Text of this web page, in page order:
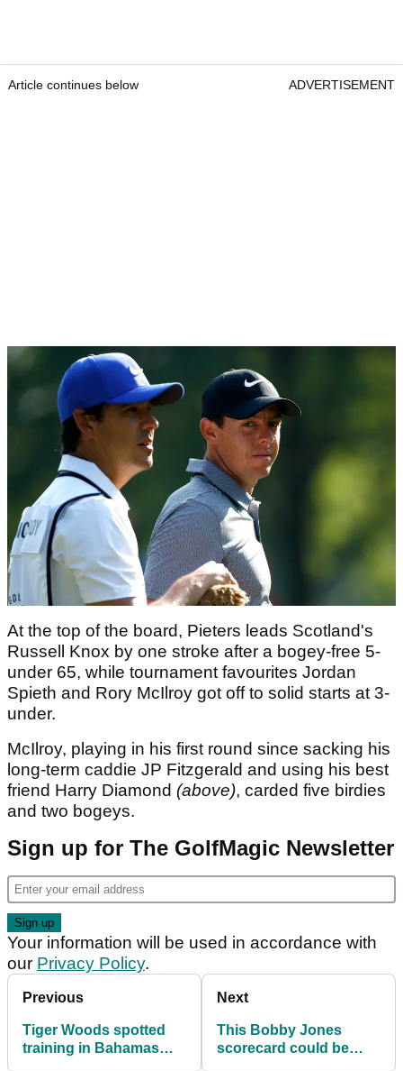
Article continues below ADVERTISEMENT
At the top of the board, Pieters leads Scotland's
Russell Knox by one stroke after a bogey-free 5-
under 65, while tournament favourites Jordan
Spieth and Rory McIlroy got off to solid starts at 3-
under.
McIlroy, playing in his first round since sacking his
long-term caddie JP Fitzgerald and using his best
friend Harry Diamond (above), carded five birdies
and two bogeys.
Sign up for The GolfMagic Newsletter
Your information will be used in accordance with
our Privacy Policy.
Previous
Tiger Woods spotted
training in Bahamas
Next
This Bobby Jones
scorecard could be